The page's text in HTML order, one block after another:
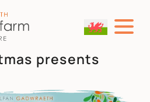
presents